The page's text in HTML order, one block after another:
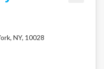
NY, 10028